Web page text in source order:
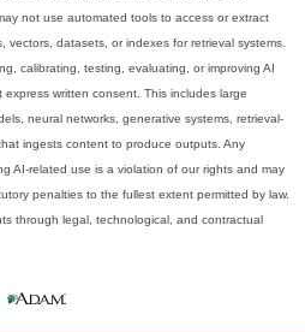
not use automated tools to access or extract
datasets, or indexes for retrieval systems.
calibrating, testing, evaluating, or improving AI
written consent. This includes large
neural networks, generative systems, retrieval-
ingests content to produce outputs. Any
AI-related use is a violation of our rights and may
penalties to the fullest extent permitted by law.
through legal, technological, and contractual